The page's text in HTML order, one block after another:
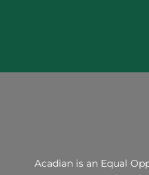
Acadian is an Equal